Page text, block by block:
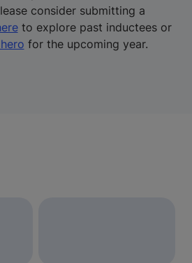
consider submitting a
to explore past inductees or
for the upcoming year.